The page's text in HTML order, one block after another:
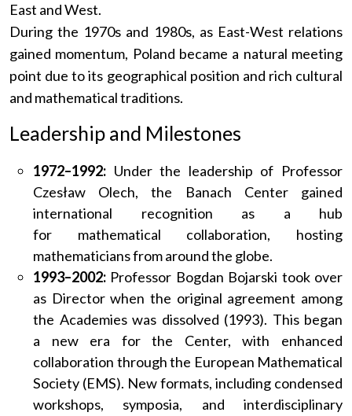
East and West.
During the 1970s and 1980s, as East-West relations
gained momentum, Poland became a natural meeting
point due to its geographical position and rich cultural
and mathematical traditions.
Leadership and Milestones
1972–1992: Under the leadership of Professor
Czesław Olech, the Banach Center gained
international recognition as a hub
for mathematical collaboration, hosting
mathematicians from around the globe.
1993–2002: Professor Bogdan Bojarski took over
as Director when the original agreement among
the Academies was dissolved (1993). This began
a new era for the Center, with enhanced
collaboration through the European Mathematical
Society (EMS). New formats, including condensed
workshops, symposia, and interdisciplinary